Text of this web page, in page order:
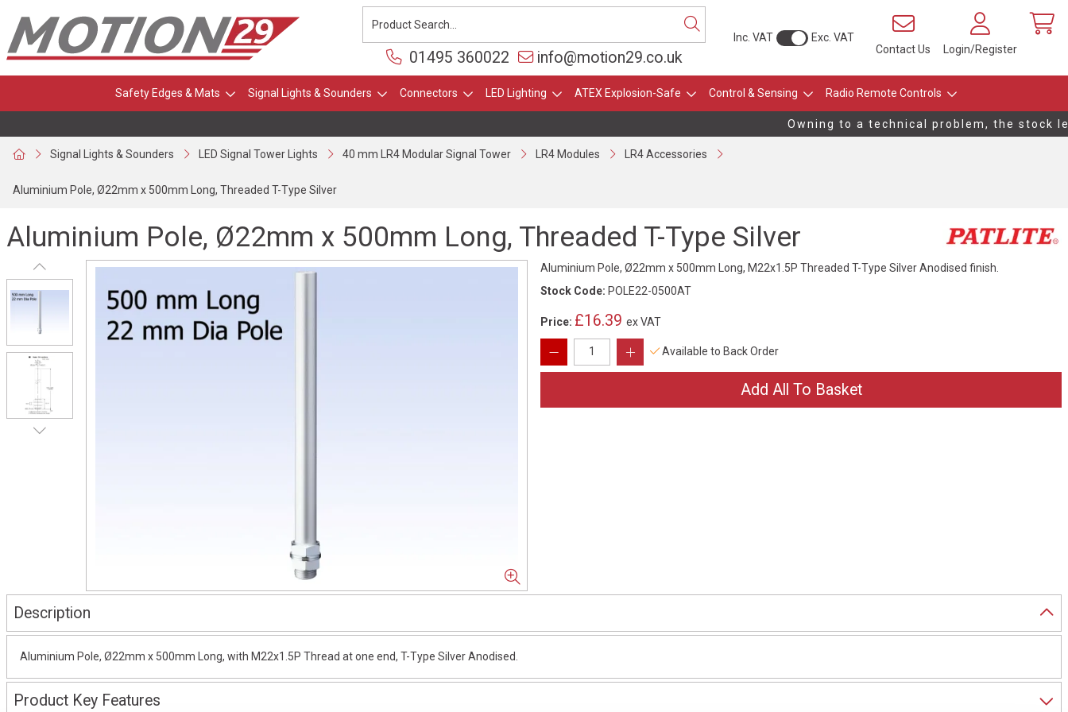
Inc. VAT
Exc. VAT
Contact Us
Login/Register
01495 360022 info@motion29.co.uk
Safety Edges & Mats Signal Lights & Sounders Connectors LED Lighting ATEX Explosion-Safe Control & Sensing Radio Remote Controls
Owning to a technical problem, the stock
Signal Lights & Sounders LED Signal Tower Lights 40 mm LR4 Modular Signal Tower LR4 Modules LR4 Accessories
Aluminium Pole, Ø22mm x 500mm Long, Threaded T-Type Silver
Aluminium Pole, Ø22mm x 500mm Long, Threaded T-Type Silver
Aluminium Pole, Ø22mm x 500mm Long, M22x1.5P Threaded T-Type Silver Anodised finish.
Stock Code: POLE22-0500AT
Price: £16.39 ex VAT
Available to Back Order
Description
Aluminium Pole, Ø22mm x 500mm Long, with M22x1.5P Thread at one end, T-Type Silver Anodised.
Product Key Features